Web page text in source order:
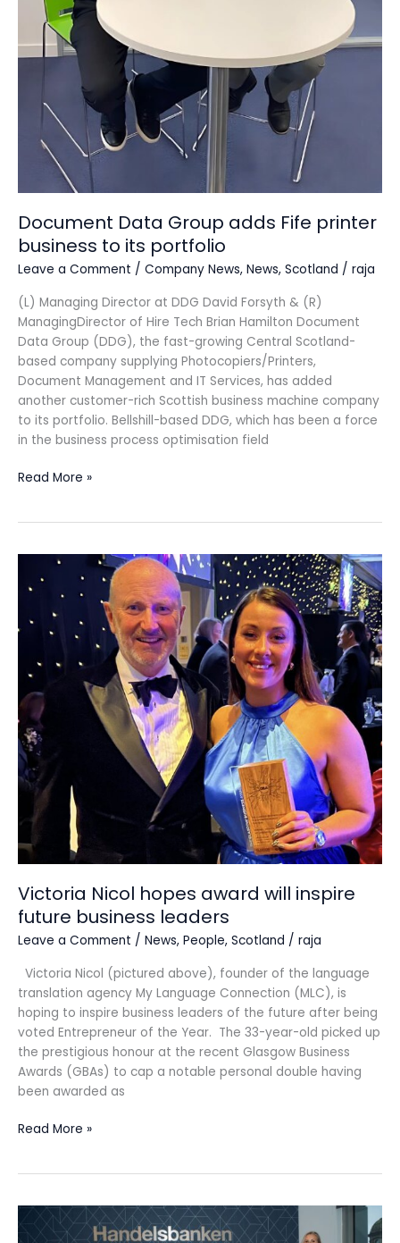
Document Data Group adds Fife printer
business to its portfolio
Leave a Comment / Company News, News, Scotland / raja
(L) Managing Director at DDG David Forsyth & (R)
ManagingDirector of Hire Tech Brian Hamilton Document
Data Group (DDG), the fast-growing Central Scotland-
based company supplying Photocopiers/Printers,
Document Management and IT Services, has added
another customer-rich Scottish business machine company
to its portfolio. Bellshill-based DDG, which has been a force
in the business process optimisation field
Read More »
Victoria Nicol hopes award will inspire
future business leaders
Leave a Comment / News, People, Scotland / raja
Victoria Nicol (pictured above), founder of the language
translation agency My Language Connection (MLC), is
hoping to inspire business leaders of the future after being
voted Entrepreneur of the Year. The 33-year-old picked up
the prestigious honour at the recent Glasgow Business
Awards (GBAs) to cap a notable personal double having
been awarded as
Victoria
Nicol
award
inspire
future
business
leaders
Read More »
Handelsbanken
expands